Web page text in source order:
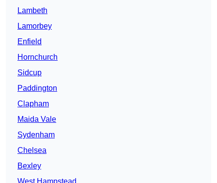
Lambeth
Lamorbey
Enfield
Hornchurch
Sidcup
Paddington
Clapham
Maida Vale
Sydenham
Chelsea
Bexley